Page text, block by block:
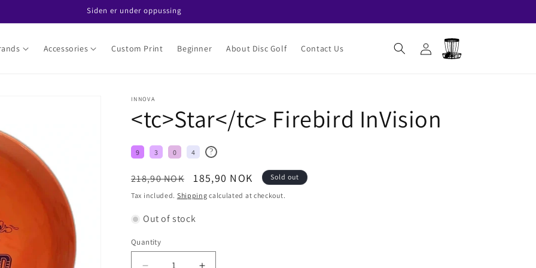
Siden er under oppussing
Accessories Custom Print Beginner About Disc Golf Contact Us
in
Cart
INNOVA
<tc>Star</tc> Firebird InVision
9 3 0 4 ?
Regular
price
218,90 NOK
Sale
price
185,90 NOK Sold out
Tax included. Shipping calculated at checkout.
Out of stock
Quantity